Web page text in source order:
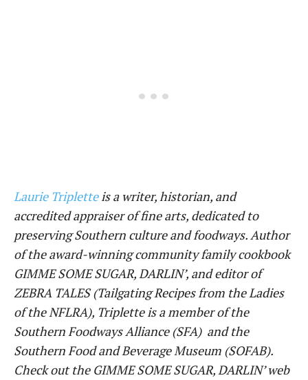
Laurie Tripletteis a writer, historian, and
accredited appraiser of fine arts, dedicated to
preserving Southern culture and foodways. Author
of the award-winning community family cookbook
GIMME SOME SUGAR, DARLIN’, and editor of
ZEBRA TALES (Tailgating Recipes from the Ladies
of the NFLRA), Triplette is a member of the
Southern Foodways Alliance (SFA) and the
Southern Food and Beverage Museum (SOFAB).
Check out the GIMME SOME SUGAR, DARLIN’ web